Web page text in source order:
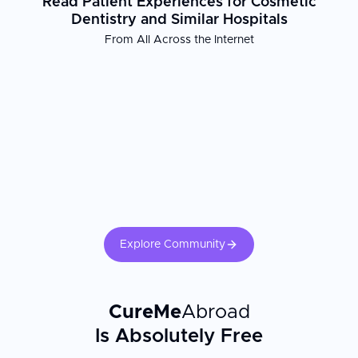
Patient Experience
Dentistry and Similar Hospitals
From All Across the Internet
Explore Community
CureMeAbroad
Is Absolutely Free